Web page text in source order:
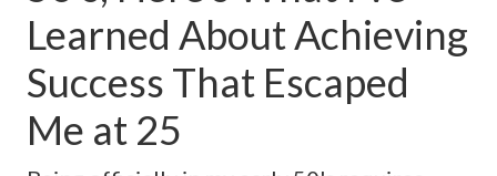
Learned About Achieving
Success That Escaped
Me at 25